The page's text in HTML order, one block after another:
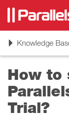
ToggleKnowledge
How to
Trial?